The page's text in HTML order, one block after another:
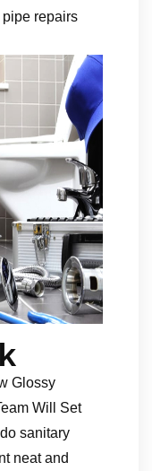
repairs
Glossy
Will Set
sanitary
neat and